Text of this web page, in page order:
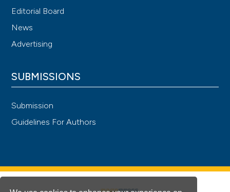
Editorial Board
News
Advertising
SUBMISSIONS
Submission
Guidelines For Authors